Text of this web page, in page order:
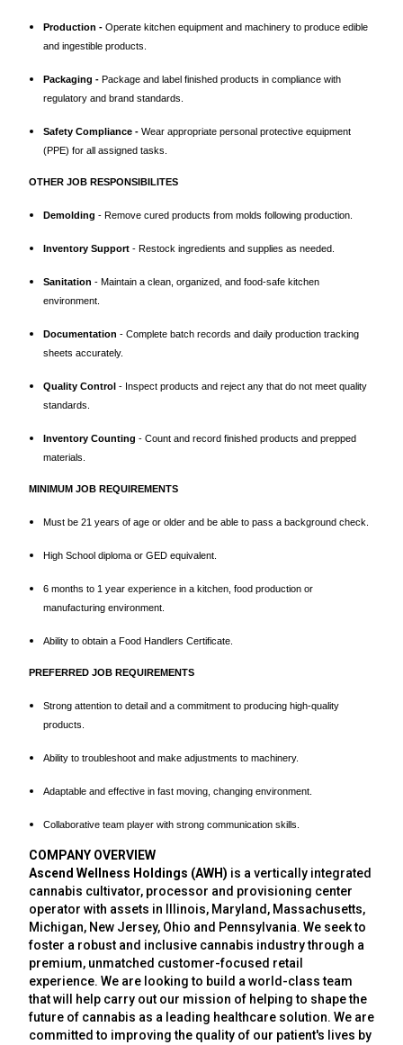
Production - Operate kitchen equipment and machinery to produce edible
and ingestible products.
Packaging - Package and label finished products in compliance with
regulatory and brand standards.
Safety Compliance - Wear appropriate personal protective equipment
(PPE) for all assigned tasks.
OTHER JOB RESPONSIBILITES
Demolding - Remove cured products from molds following production.
Inventory Support - Restock ingredients and supplies as needed.
Sanitation - Maintain a clean, organized, and food-safe kitchen
environment.
Documentation - Complete batch records and daily production tracking
sheets accurately.
Quality Control - Inspect products and reject any that do not meet quality
standards.
Inventory Counting - Count and record finished products and prepped
materials.
MINIMUM JOB REQUIREMENTS
Must be 21 years of age or older and be able to pass a background check.
High School diploma or GED equivalent.
6 months to 1 year experience in a kitchen, food production or
manufacturing environment.
Ability to obtain a Food Handlers Certificate.
PREFERRED JOB REQUIREMENTS
Strong attention to detail and a commitment to producing high-quality
products.
Ability to troubleshoot and make adjustments to machinery.
Adaptable and effective in fast moving, changing environment.
Collaborative team player with strong communication skills.
COMPANY OVERVIEW
Ascend Wellness Holdings (AWH) is a vertically integrated
cannabis cultivator, processor and provisioning center
operator with assets in Illinois, Maryland, Massachusetts,
Michigan, New Jersey, Ohio and Pennsylvania. We seek to
foster a robust and inclusive cannabis industry through a
premium, unmatched customer-focused retail
experience. We are looking to build a world-class team
that will help carry out our mission of helping to shape the
future of cannabis as a leading healthcare solution. We are
committed to improving the quality of our patient's lives by